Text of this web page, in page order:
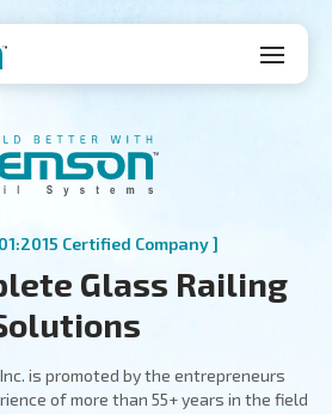
Certified Company ]
Glass Railing
is promoted by the entrepreneurs
of more than 55+ years in the field